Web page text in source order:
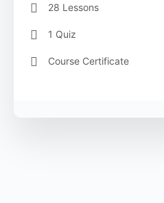
28 Lessons
1 Quiz
Course Certificate